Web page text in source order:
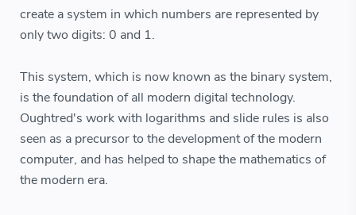
create a system in which numbers are represented by
only two digits: 0 and 1.
This system, which is now known as the binary system,
is the foundation of all modern digital technology.
Oughtred's work with logarithms and slide rules is also
seen as a precursor to the development of the modern
computer, and has helped to shape the mathematics of
the modern era.